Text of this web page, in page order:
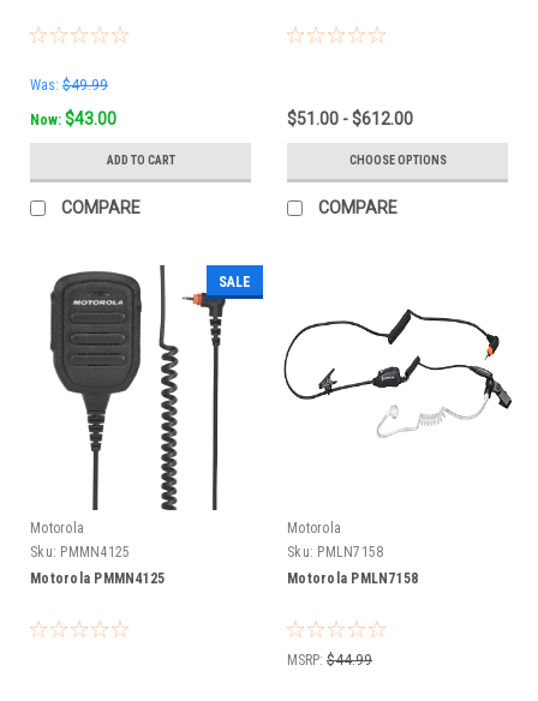
Was: $49.99
Now: $43.00
ADD TO CART
COMPARE
$51.00 - $612.00
CHOOSE OPTIONS
COMPARE
SALE
Motorola
Sku: PMMN4125
Motorola PMMN4125
Motorola
Sku: PMLN7158
Motorola PMLN7158
MSRP: $44.99